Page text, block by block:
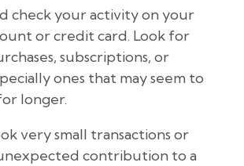
check your activity on your
or credit card. Look for
subscriptions, or
ones that may seem to
longer.
very small transactions or
contribution to a